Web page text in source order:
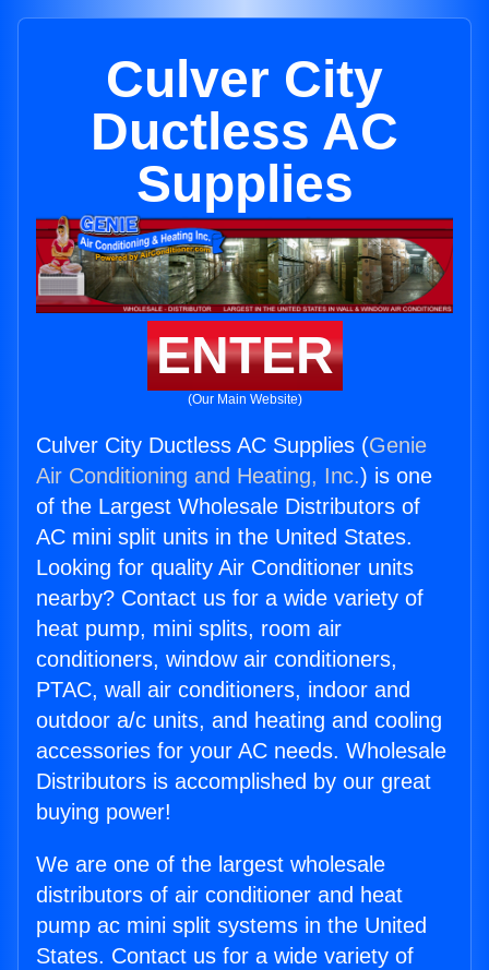
Culver City
Ductless AC
Supplies
ENTER
(Our Main Website)
Culver City Ductless AC Supplies (Genie
Air Conditioning and Heating, Inc.) is one
of the Largest Wholesale Distributors of
AC mini split units in the United States.
Looking for quality Air Conditioner units
nearby? Contact us for a wide variety of
heat pump, mini splits, room air
conditioners, window air conditioners,
PTAC, wall air conditioners, indoor and
outdoor a/c units, and heating and cooling
accessories for your AC needs. Wholesale
Distributors is accomplished by our great
buying power!
We are one of the largest wholesale
distributors of air conditioner and heat
pump ac mini split systems in the United
States. Contact us for a wide variety of